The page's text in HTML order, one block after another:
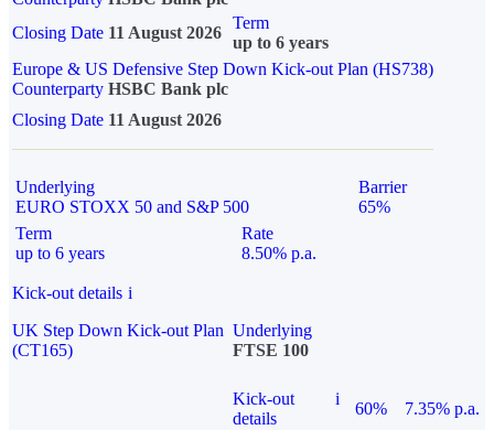
Closing Date 11 August 2026
Term
up to 6 years
Europe & US Defensive Step Down Kick-out Plan (HS738)
Counterparty HSBC Bank plc
Closing Date 11 August 2026
Underlying
EURO STOXX 50 and S&P 500
Barrier
65%
Term
up to 6 years
Rate
8.50% p.a.
Kick-out details i
UK Step Down Kick-out Plan
(CT165)
Underlying
FTSE 100
Kick-out
details
i
60%
7.35% p.a.